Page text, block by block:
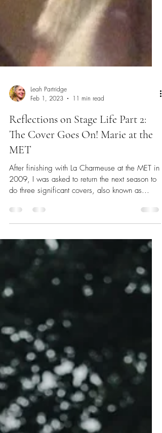
Leah Partridge
Feb 1, 2023
11 min read
Reflections on Stage Life Part 2:
MET
After finishing with La Charmeuse at the MET in
2009, I was asked to return the next season to